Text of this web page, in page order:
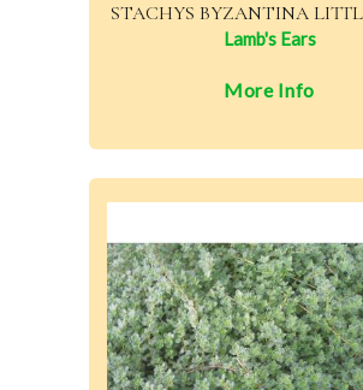
STACHYS BYZANTINA
Lamb's Ears
More Info